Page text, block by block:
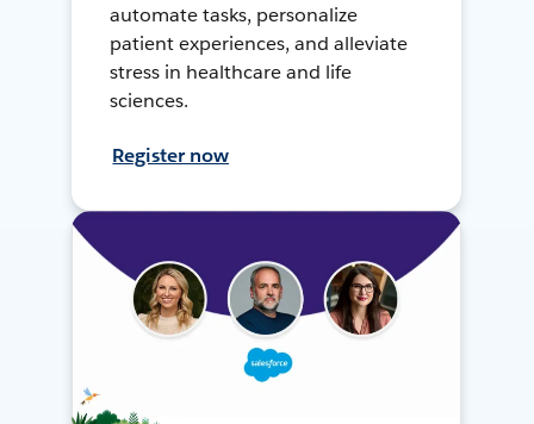
automate tasks, personalize
patient experiences, and alleviate
stress in healthcare and life
sciences.
Register now